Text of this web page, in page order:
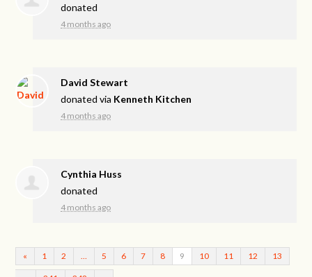
donated
4 months ago
David Stewart
donated via Kenneth Kitchen
4 months ago
Cynthia Huss
donated
4 months ago
« 1 2 5 6 7 8 9 10 11 12 13